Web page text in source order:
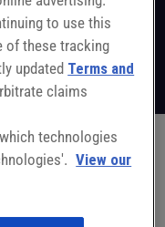
workplace safety
in the
2023, Logan
to use this
of these tracking
updated Terms and
claims
technologies
View our